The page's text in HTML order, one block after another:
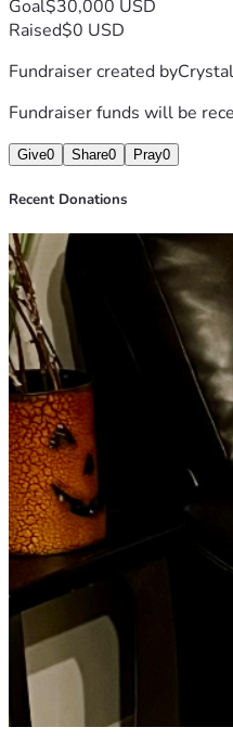
Goal$30,000 USD
Raised$0 USD
Fundraiser created by
Fundraiser funds will be
Give0 Share0 Pray0
Recent Donations